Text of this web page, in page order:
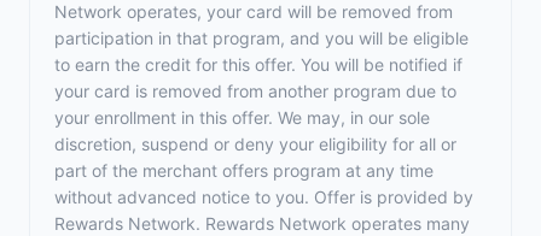
Network operates, your card will be removed from
participation in that program, and you will be eligible
to earn the credit for this offer. You will be notified if
your card is removed from another program due to
your enrollment in this offer. We may, in our sole
discretion, suspend or deny your eligibility for all or
part of the merchant offers program at any time
without advanced notice to you. Offer is provided by
Rewards Network. Rewards Network operates many